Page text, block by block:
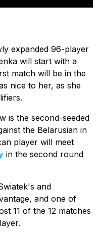
expanded 96-player
will start with a
match will be in the
nice to her, as she
is the second-seeded
the Belarusian in
player will meet
in the second round
and
and one of
11 of the 12 matches